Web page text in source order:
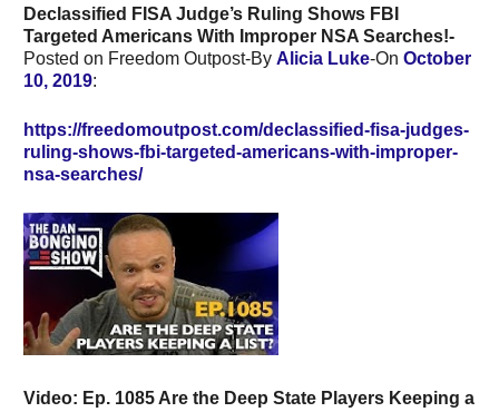
Declassified FISA Judge’s Ruling Shows FBI
Targeted Americans With Improper NSA Searches!-
Posted on Freedom Outpost-By Alicia Luke-On October
10, 2019:
https://freedomoutpost.com/declassified-fisa-judges-
ruling-shows-fbi-targeted-americans-with-improper-
nsa-searches/
Video: Ep. 1085 Are the Deep State Players Keeping a